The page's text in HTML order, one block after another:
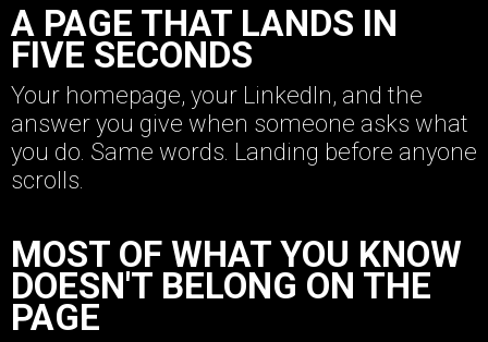
A PAGE THAT LANDS IN
FIVE SECONDS
Your homepage, your LinkedIn, and the
answer you give when someone asks what
you do. Same words. Landing before anyone
scrolls.
MOST OF WHAT YOU KNOW
DOESN'T BELONG ON THE
PAGE